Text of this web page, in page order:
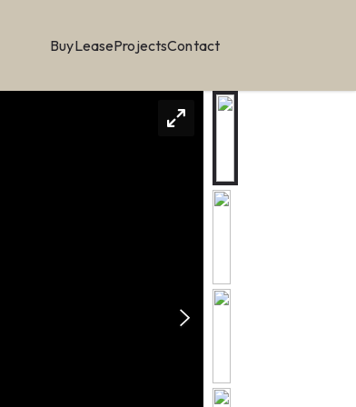
BuyLeaseProjectsContact